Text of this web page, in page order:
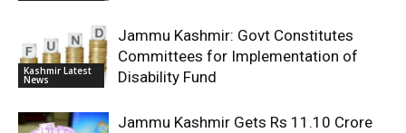
Kashmir Latest
News
Jammu Kashmir: Govt Constitutes
Committees for Implementation of
Disability Fund
Jammu Kashmir Gets Rs 11.10 Crore